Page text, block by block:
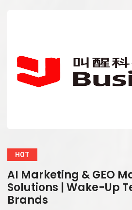
HOT
AI Marketing & GEO
Solutions | Wake-Up
Brands